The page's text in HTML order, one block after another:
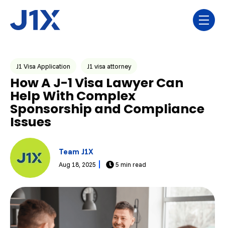
Post Tags
J1 Visa Application J1 visa attorney
How A J-1 Visa Lawyer Can
Help With Complex
Sponsorship and Compliance
Issues
Team J1X
Aug 18, 2025 5 min read